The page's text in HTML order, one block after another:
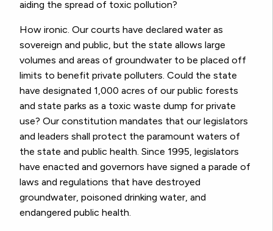
aiding the spread of toxic pollution?
How ironic. Our courts have declared water as
sovereign and public, but the state allows large
volumes and areas of groundwater to be placed off
limits to benefit private polluters. Could the state
have designated 1,000 acres of our public forests
and state parks as a toxic waste dump for private
use? Our constitution mandates that our legislators
and leaders shall protect the paramount waters of
the state and public health. Since 1995, legislators
have enacted and governors have signed a parade of
laws and regulations that have destroyed
groundwater, poisoned drinking water, and
endangered public health.